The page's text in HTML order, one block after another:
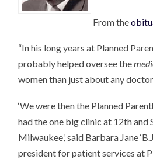
From the
“In his long years at Planned
probably helped oversee the
women than just about any
‘We were then the Planned
had the one big clinic at 12th and
Milwaukee,’ said Barbara Jane
president for patient services at